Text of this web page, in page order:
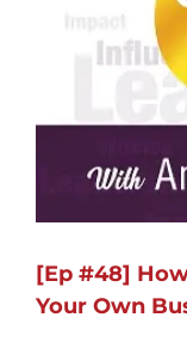
[Ep #48]
Your Own